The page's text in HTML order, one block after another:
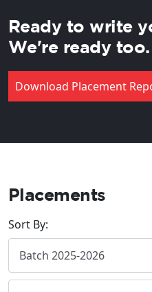
Ready to write
We're ready too.
Download Placement
Placements
Sort By: